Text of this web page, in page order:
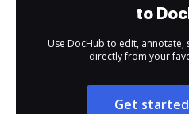
to
Use DocHub to edit, annotate,
directly from your
Get